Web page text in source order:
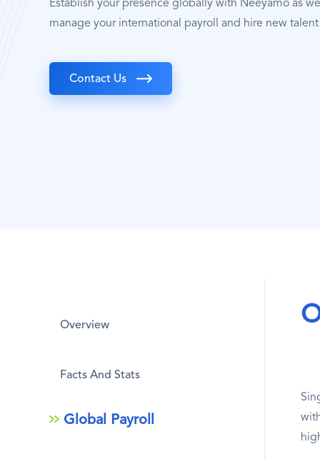
Establish your presence globally with Neeyamo as
manage your international payroll and hire new
Contact Us
Overview
Facts And Stats
Global Payroll